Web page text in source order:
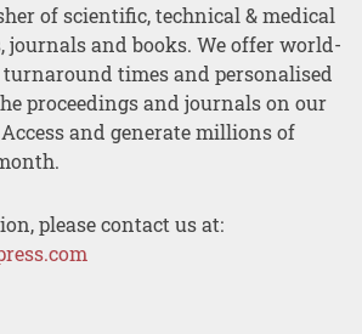
of scientific, technical & medical
journals and books. We offer world-
turnaround times and personalised
proceedings and journals on our
and generate millions of
please contact us at: